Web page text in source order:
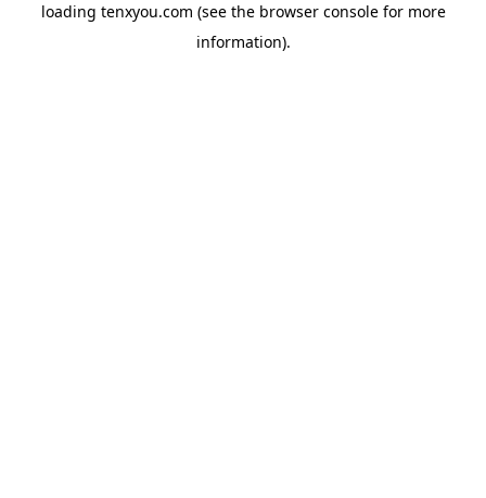
loading tenxyou.com (see the browser consolefor more
information).